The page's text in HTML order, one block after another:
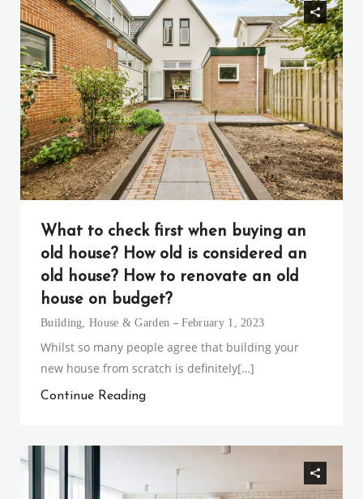
What to check first when buying an
old house? How old is considered an
old house? How to renovate an old
house on budget?
Building ,House & Garden February 1, 2023
Whilst so many people agree that building your
new house from scratch is definitely[…]
Continue Reading